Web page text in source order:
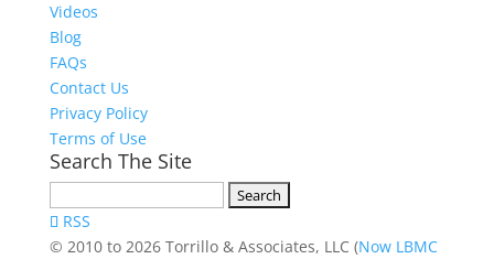
Videos
Blog
FAQs
Contact Us
Privacy Policy
Terms of Use
Search The Site
for:RSS
© 2010 to 2026 Torrillo & Associates, LLC (Now LBMC